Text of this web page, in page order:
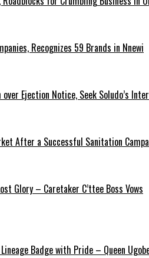
Recognizes 59 Brands in Nnewi
Ejection Notice, Seek Soludo’s
After a Successful Sanitation
Glory – Caretaker C’ttee Boss Vows
Badge with Pride – Queen